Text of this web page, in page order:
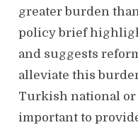
greater burden
policy brief
and suggests
alleviate this
Turkish national or
important to